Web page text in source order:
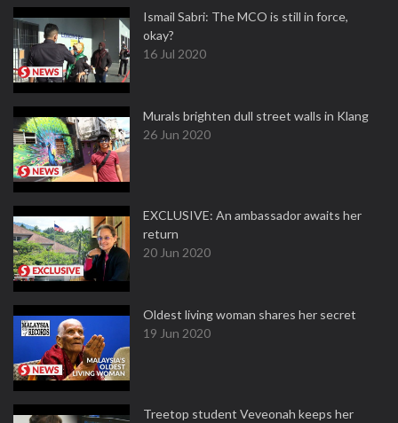
Ismail Sabri: The MCO is still in force,
okay?
16 Jul 2020
Murals brighten dull street walls in Klang
26 Jun 2020
EXCLUSIVE: An ambassador awaits her
return
20 Jun 2020
Oldest living woman shares her secret
19 Jun 2020
Treetop student Veveonah keeps her